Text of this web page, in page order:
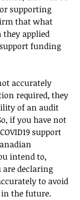
supporting
that what
they applied
funding
accurately
required, they
of an audit
if you have not
support
intend to,
are declaring
to avoid
in the future.